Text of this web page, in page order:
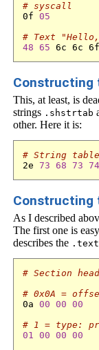
# syscall
0f 05
# Text
48
65 6c 6c
Constructing
This, at least, is
strings .shstrtab
other. Here it is:
# String
2e 73 68 73 74
Constructing
As I described
The first one is
describes the .text
# Section
# 0x0A =
0a 00 00
00
# 1 = type:
01
00 00
00